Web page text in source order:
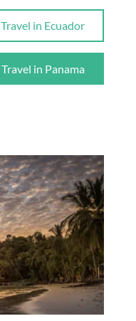
Travel in Ecuador
Travel in Panama